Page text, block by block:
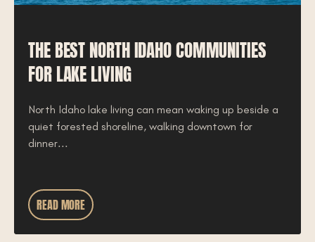
THE BEST NORTH IDAHO COMMUNITIES
FOR LAKE LIVING
North Idaho lake living can mean waking up beside a
quiet forested shoreline, walking downtown for
dinner...
READ MORE